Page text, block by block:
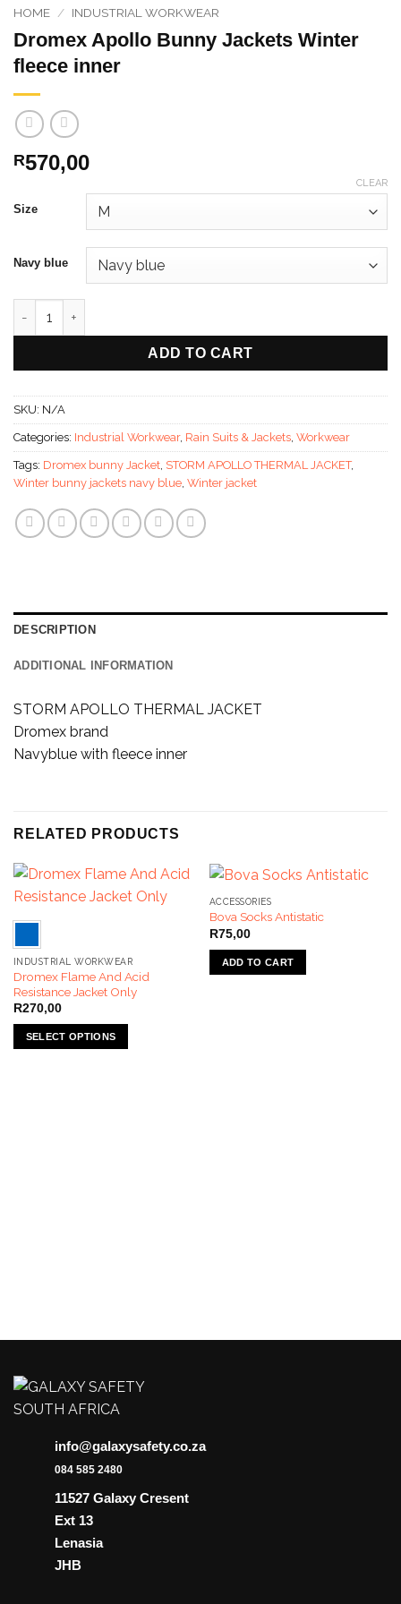
HOME / INDUSTRIAL WORKWEAR
Dromex Apollo Bunny Jackets Winter
fleece inner
R570,00
Size
Navy blue
CLEAR
ADD TO CART
SKU: N/A
Categories: Industrial Workwear, Rain Suits & Jackets, Workwear
Tags: Dromex bunny Jacket, STORM APOLLO THERMAL JACKET,
Winter bunny jackets navy blue, Winter jacket
DESCRIPTION
ADDITIONAL INFORMATION
STORM APOLLO THERMAL JACKET
Dromex brand
Navyblue with fleece inner
RELATED PRODUCTS
INDUSTRIAL WORKWEAR
Dromex Flame And Acid
Resistance Jacket Only
R270,00
SELECT OPTIONS
ACCESSORIES
Bova Socks Antistatic
R75,00
ADD TO CART
info@galaxysafety.co.za
084 585 2480
11527 Galaxy Cresent
Ext 13
Lenasia
JHB